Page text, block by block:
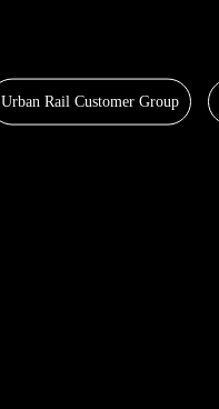
Urban Rail Customer Group